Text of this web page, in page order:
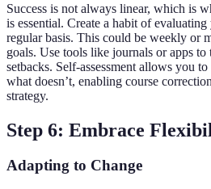
Success is not always linear, which is
is essential. Create a habit of
regular basis. This could be weekly or
goals. Use tools like journals or apps to
setbacks. Self-assessment allows you
what doesn’t, enabling course
strategy.
Step 6: Embrace
Adapting to Change